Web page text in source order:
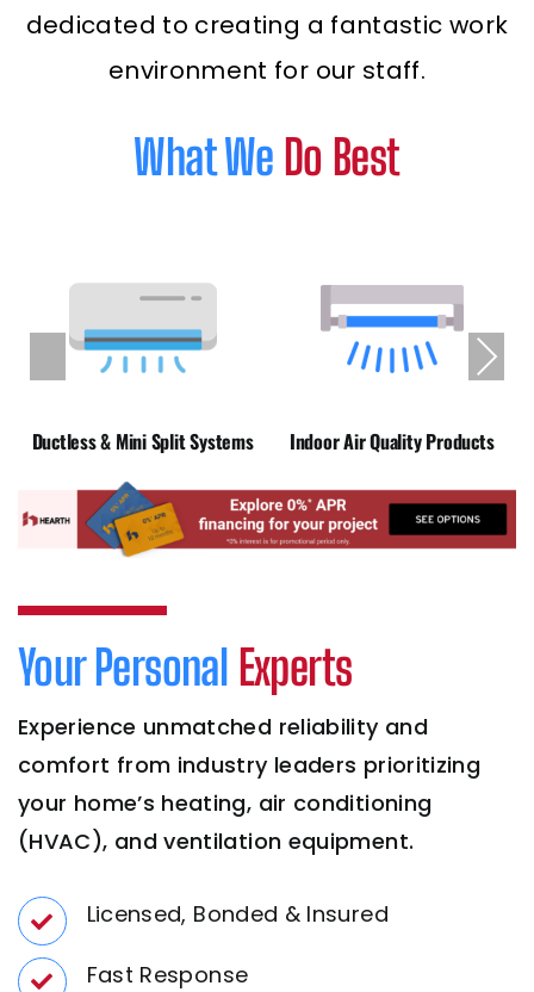
dedicated to creating a fantastic work
environment for our staff.
What We Do Best
Ductless & Mini Split Systems Indoor Air Quality Products
Previous Next
Your Personal Experts
Experience unmatched reliability and
comfort from industry leaders prioritizing
your home’s heating, air conditioning
(HVAC), and ventilation equipment.
Licensed, Bonded & Insured
Fast Response